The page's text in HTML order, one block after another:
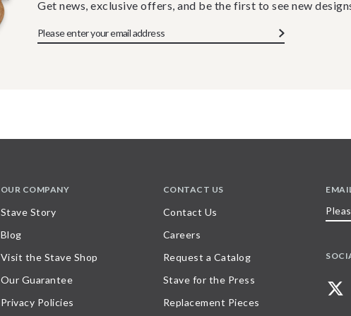
Get news, exclusive offers, and be the first to see new
OUR COMPANY
Stave Story
Blog
Visit the Stave Shop
Our Guarantee
Privacy Policies
CONTACT US
Contact Us
Careers
Request a Catalog
Stave for the Press
Replacement Pieces